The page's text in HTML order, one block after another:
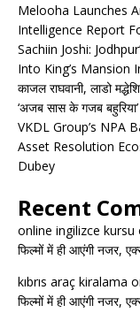
Melooha Launches
Intelligence Report
Sachiin Joshi:
Into King’s Mansion
काजल राघवानी, लाडो
‘अजब सास के गजब
VKDL Group’s NPA
Asset Resolution
Dubey
Recent
online ingilizce kursu
फिल्मों में ही आएंगी नजर,
kıbrıs araç kiralama
फिल्मों में ही आएंगी नजर,